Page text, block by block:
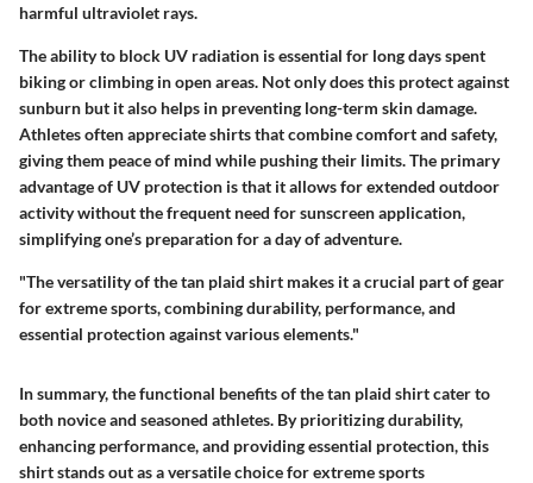
harmful ultraviolet rays.
The ability to block UV radiation is essential for long days spent
biking or climbing in open areas. Not only does this protect against
sunburn but it also helps in preventing long-term skin damage.
Athletes often appreciate shirts that combine comfort and safety,
giving them peace of mind while pushing their limits. The primary
advantage of UV protection is that it allows for extended outdoor
activity without the frequent need for sunscreen application,
simplifying one’s preparation for a day of adventure.
"The versatility of the tan plaid shirt makes it a crucial part of gear
for extreme sports, combining durability, performance, and
essential protection against various elements."
In summary, the functional benefits of the tan plaid shirt cater to
both novice and seasoned athletes. By prioritizing durability,
enhancing performance, and providing essential protection, this
shirt stands out as a versatile choice for extreme sports